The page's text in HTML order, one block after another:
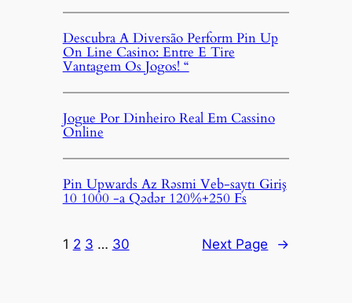
Descubra A Diversão Perform Pin Up
On Line Casino: Entre E Tire
Vantagem Os Jogos! “
Jogue Por Dinheiro Real Em Cassino
Online
Pin Upwards Az Rəsmi Veb-saytı Giriş
10 1000 -a Qədər 120%+250 Fs
1 2 3 … 30 Next Page →